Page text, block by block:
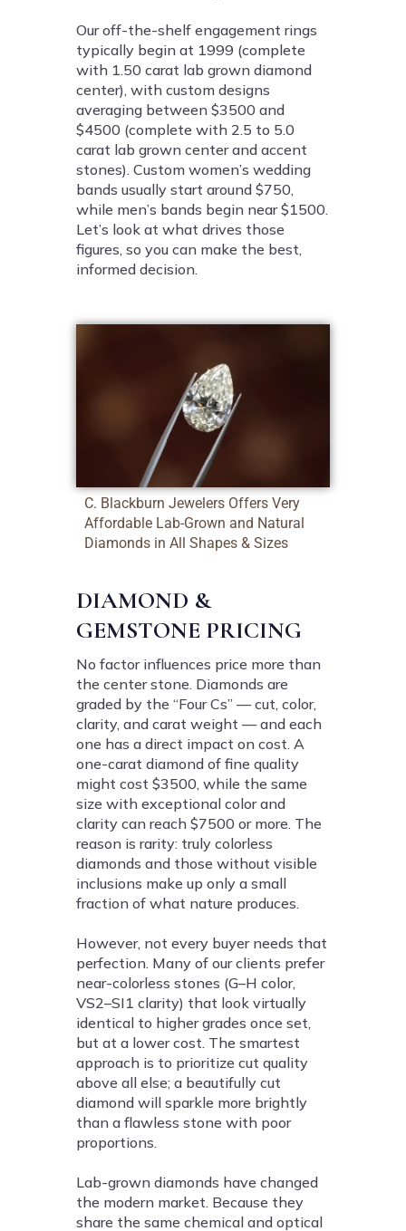
Our off-the-shelf engagement rings
typically begin at 1999 (complete
with 1.50 carat lab grown diamond
center), with custom designs
averaging between $3500 and
$4500 (complete with 2.5 to 5.0
carat lab grown center and accent
stones). Custom women’s wedding
bands usually start around $750,
while men’s bands begin near $1500.
Let’s look at what drives those
figures, so you can make the best,
informed decision.
C. Blackburn Jewelers Offers Very
Affordable Lab-Grown and Natural
Diamonds in All Shapes & Sizes
DIAMOND &
GEMSTONE PRICING
No factor influences price more than
the center stone. Diamonds are
graded by the “Four Cs” — cut, color,
clarity, and carat weight — and each
one has a direct impact on cost. A
one-carat diamond of fine quality
might cost $3500, while the same
size with exceptional color and
clarity can reach $7500 or more. The
reason is rarity: truly colorless
diamonds and those without visible
inclusions make up only a small
fraction of what nature produces.
However, not every buyer needs that
perfection. Many of our clients prefer
near-colorless stones (G–H color,
VS2–SI1 clarity) that look virtually
identical to higher grades once set,
but at a lower cost. The smartest
approach is to prioritize cut quality
above all else; a beautifully cut
diamond will sparkle more brightly
than a flawless stone with poor
proportions.
Lab-grown diamonds have changed
the modern market. Because they
share the same chemical and optical